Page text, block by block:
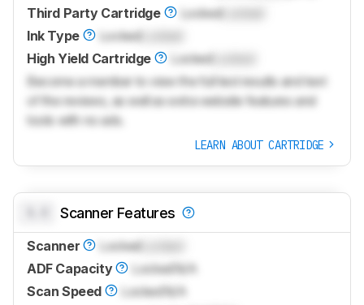
Third Party Cartridge
Locked
Ink Type
Locked
High Yield Cartridge
Locked
Become a member to view the full test results and text
of the reviews, as well as extra website features and
tools with no ads.
LEARN ABOUT CARTRIDGE
Scanner Features
Scanner Locked
ADF Capacity
Locked N/A
Scan Speed
Locked N/A